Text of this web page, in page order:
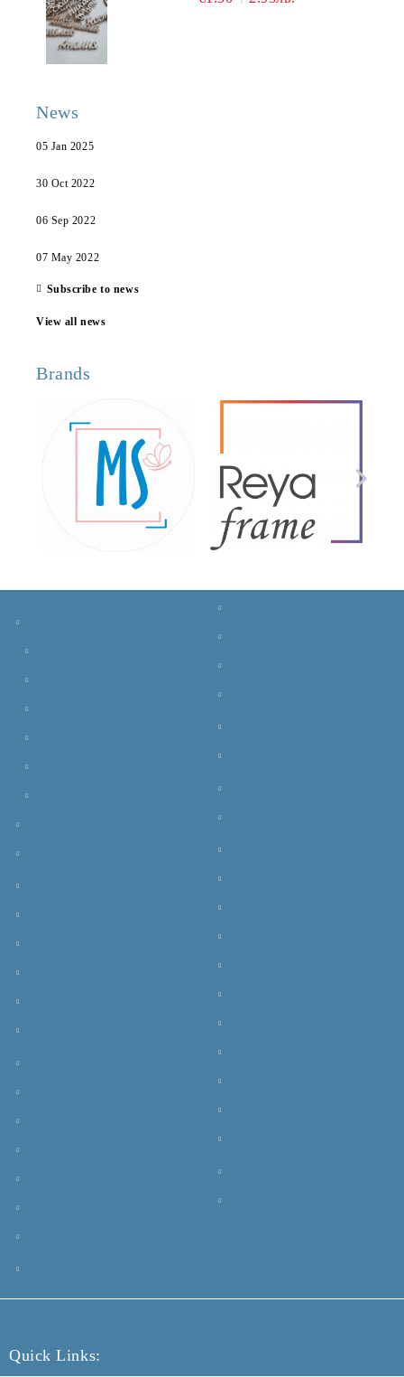
News
05 Jan 2025
30 Oct 2022
06 Sep 2022
07 May 2022
Subscribe to news
View all news
Brands
Quick Links: